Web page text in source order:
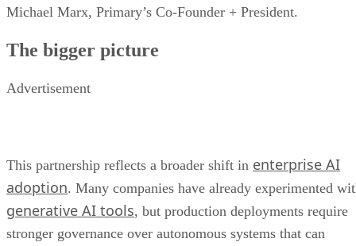
Michael Marx, Primary’s Co-Founder + President.
The bigger picture
Advertisement
This partnership reflects a broader shift in enterprise AI
adoption. Many companies have already experimented
generative AI tools, but production deployments require
stronger governance over autonomous systems that can